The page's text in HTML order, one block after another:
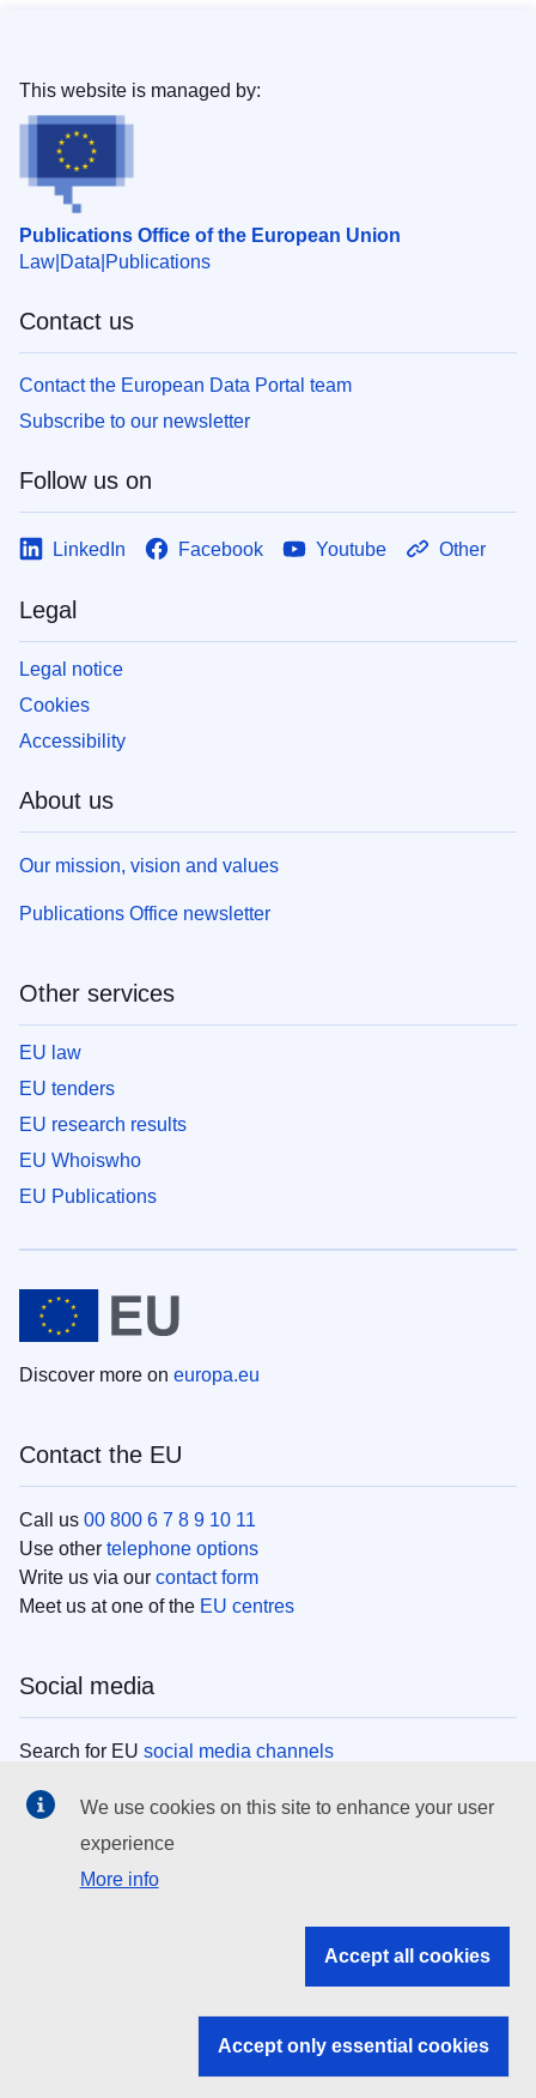
Publications Office of the European Union
Law Data Publications
This website is managed by:
Contact us
Contact the European Data Portal team
Subscribe to our newsletter
Follow us on
LinkedIn Facebook Youtube Other
Legal
Legal notice
Cookies
Accessibility
About us
Our mission, vision and values
Publications Office newsletter
Other services
EU law
EU tenders
EU research results
EU Whoiswho
EU Publications
Discover more on europa.eu
Contact the EU
Call us 00 800 6 7 8 9 10 11
Use other telephone options
Write us via our contact form
Meet us at one of the EU centres
Social media
Search for EU social media channels
EU institutions
Search all EU institutions and bodies
EU institutions
We use cookies on this site to enhance your user
experience
More info
Accept all cookies
Accept only essential cookies